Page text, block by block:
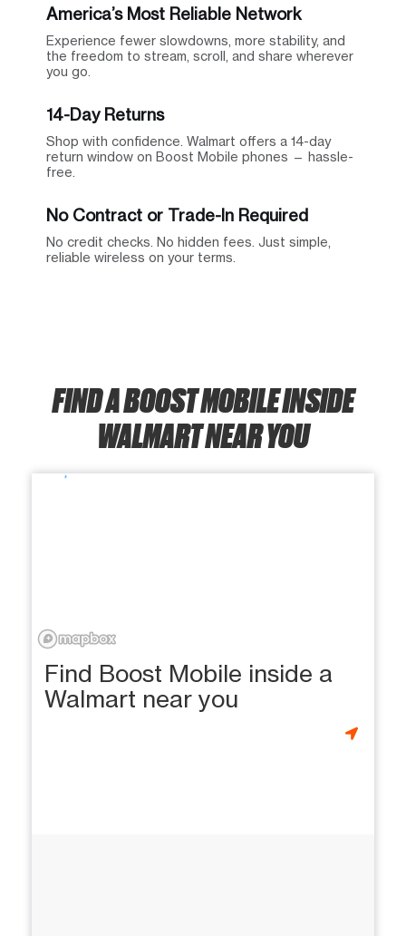
America’s Most Reliable Network
Experience fewer slowdowns, more stability, and
the freedom to stream, scroll, and share wherever
you go.
14-Day Returns
Shop with confidence. Walmart offers a 14-day
return window on Boost Mobile phones — hassle-
free.
No Contract or Trade-In Required
No credit checks. No hidden fees. Just simple,
reliable wireless on your terms.
FIND A BOOST MOBILE INSIDE
WALMART NEAR YOU
Find Boost Mobile inside a
Walmart near you